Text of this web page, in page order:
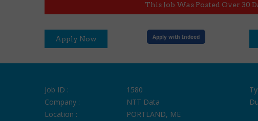
This Job Was Posted Over 30
Apply Now Apply with Indeed
Job ID :
1580
Company :
NTT Data
Location :
PORTLAND, ME